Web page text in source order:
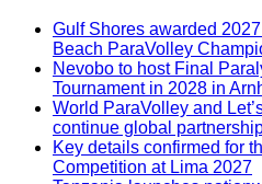
Gulf Shores awarded
Beach ParaVolley
Nevobo to host Final
Tournament in 2028 in
World ParaVolley and
continue global
Key details confirmed for
Competition at Lima 2027